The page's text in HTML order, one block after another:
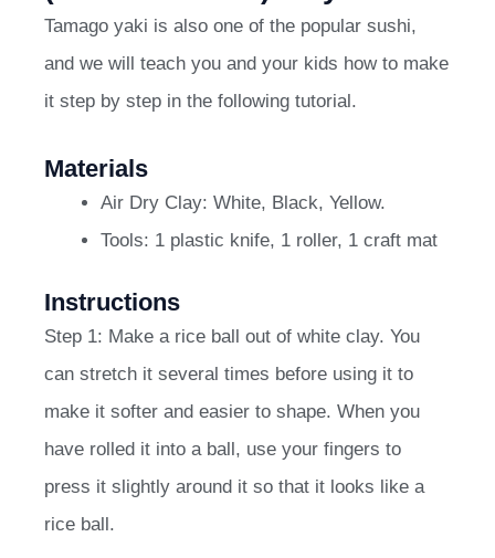
Tamago yaki is also one of the popular sushi,
and we will teach you and your kids how to make
it step by step in the following tutorial.
Materials
Air Dry Clay: White, Black, Yellow.
Tools: 1 plastic knife, 1 roller, 1 craft mat
Instructions
Step 1: Make a rice ball out of white clay. You
can stretch it several times before using it to
make it softer and easier to shape. When you
have rolled it into a ball, use your fingers to
press it slightly around it so that it looks like a
rice ball.